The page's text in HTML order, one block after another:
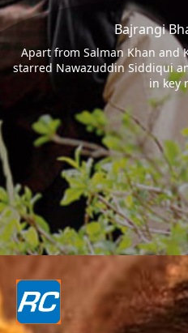
Bajrangi
Apart from Salman Khan and
starred Nawazuddin Siddiqui
in key